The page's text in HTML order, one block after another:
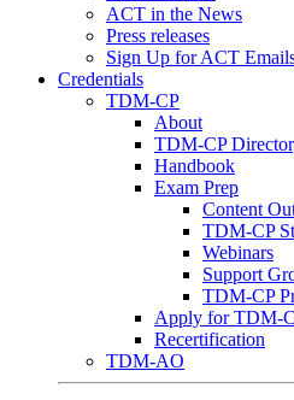
ACT in the News
Press releases
Sign Up for ACT
Credentials
TDM-CP
About
TDM-CP
Handbook
Exam Prep
Content
TDM-CP
Webinars
Support
TDM-CP
Apply for TDM-
Recertification
TDM-AO